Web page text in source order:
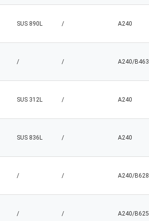
SUS 890L / A240
/ / A240/B463
SUS 312L / A240
SUS 836L / A240
/ / A240/B628
/ / A240/B625